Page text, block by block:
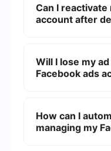
immediately. You
campaigns, but
Can I reactivate
account after
and following the
account. Your
Will I lose my
Facebook ads
have access to all
reports even after
How can I
managing my